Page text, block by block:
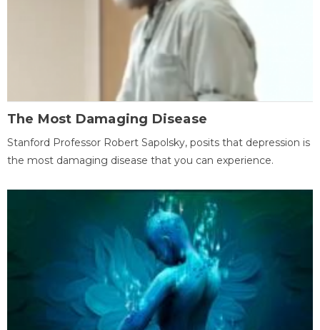
The Most Damaging Disease
Stanford Professor Robert Sapolsky, posits that depression is
the most damaging disease that you can experience.